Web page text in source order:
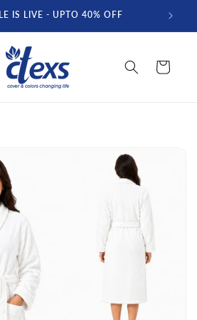
IS LIVE - UPTO 40% OFF FREE
Cart